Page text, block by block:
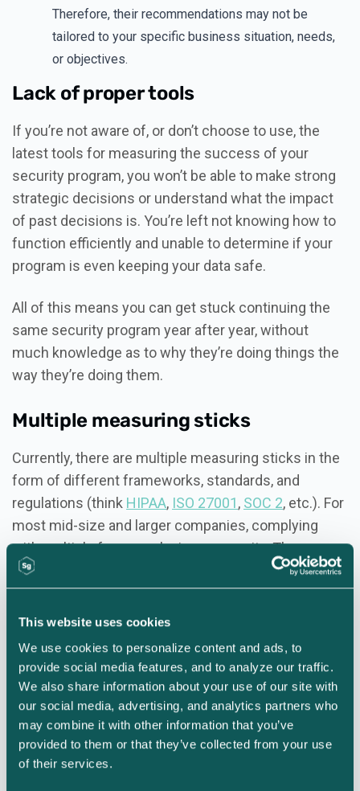
This website uses cookies
We use cookies to personalize content and ads, to
provide social media features, and to analyze our traffic.
We also share information about your use of our site with
our social media, advertising, and analytics partners who
may combine it with other information that you’ve
provided to them or that they’ve collected from your use
of their services.
Therefore, their recommendations may not be
tailored to your specific business situation, needs,
or objectives.
Lack of proper tools
If you’re not aware of, or don’t choose to use, the
latest tools for measuring the success of your
security program, you won’t be able to make strong
strategic decisions or understand what the impact
of past decisions is. You’re left not knowing how to
function efficiently and unable to determine if your
program is even keeping your data safe.
All of this means you can get stuck continuing the
same security program year after year, without
much knowledge as to why they’re doing things the
way they’re doing them.
Multiple measuring sticks
Currently, there are multiple measuring sticks in the
form of different frameworks, standards, and
regulations (think HIPAA, ISO 27001, SOC 2, etc.). For
most mid-size and larger companies, complying
with multiple frameworks is a necessity. The
problem arises when organizations go after these
different certifications piecemeal without a
standardized approach to measuring their overall
The more efficient and
effective approach to program
measurement